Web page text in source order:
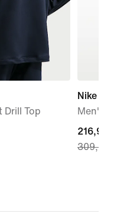
Drill Top
Nike
Men's
current
price
price
216,99 €
309,99 €